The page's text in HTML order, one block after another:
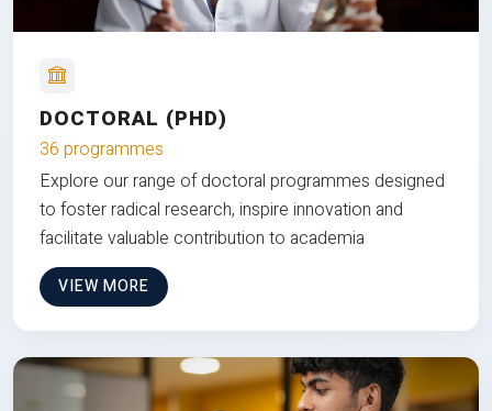
DOCTORAL (PHD)
36 programmes
Explore our range of doctoral programmes designed
to foster radical research, inspire innovation and
facilitate valuable contribution to academia
VIEW MORE